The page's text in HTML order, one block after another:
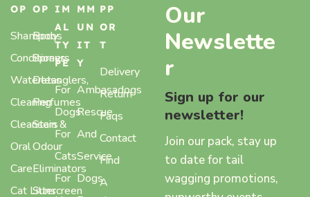
OP
Shampoos
Conditioners
Waterless
Cleaning
Cleansers
Oral
Care
Cat Litter
OP
Body
Sprays,
Detanglers,
Perfumes
Stain &
Odour
Eliminators
Sunscreen
IM
AL
TY
PE
For
Dogs
For
Cats
For
MM
UN
IT
Y
Ambasadogs
Rescue
And
Service
Dogs
PP
OR
T
Delivery
Return
Faqs
Contact
Find
A
Our
Newslette
r
Sign up for our
newsletter!
Join our pack, stay up
to date for tail
wagging promotions,